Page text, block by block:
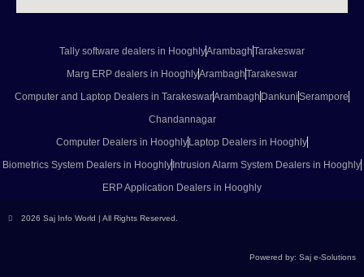
Tally software dealers in HooghlyArambaghTarakeswar
Marg ERP dealers in HooghlyArambaghTarakeswar
Computer and Laptop Dealers in TarakeswarArambagh DankuniSerampore
Chandannagar
Computer Dealers in Hooghly Laptop Dealers in Hooghly
Biometrics System Dealers in Hooghly Intrusion Alarm System Dealers in Hooghly
ERP Application Dealers in Hooghly
2026 Saj Info World | All Rights Reserved.
Powered by: Saj e-Solutions